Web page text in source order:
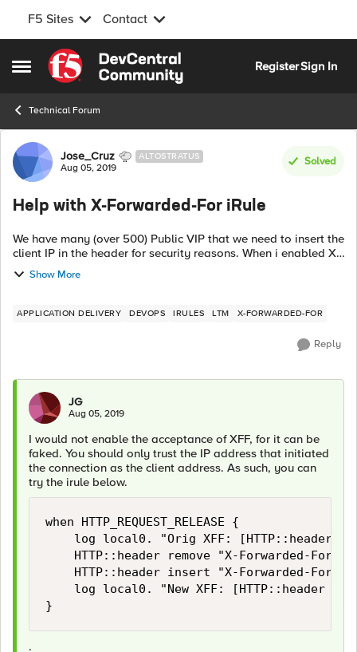
F5 Sites Contact
Open Side Menu
Skip to content
RegisterSign In
Technical Forum
Forum Discussion
Jose_Cruz ALTOSTRATUS
Aug 05, 2019
Solved
Help with X-Forwarded-For iRule
We have many (over 500) Public VIP that we need to insert the
client IP in the header for security reasons. When i enabled X-
Forwarded-For in the HTTP profile the developer informed me
they are recei...
Show More
APPLICATION DELIVERY DEVOPS IRULES LTM X-FORWARDED-FOR
Reply
JG
Aug 05, 2019
I would not enable the acceptance of XFF, for it can be
faked. You should only trust the IP address that initiated
the connection as the client address. As such, you can
try the irule below.
when HTTP_REQUEST_RELEASE {
log local0. "Orig XFF: [HTTP::header
    HTTP::header remove "X-Forwarded-For"
HTTP::header insert "X-Forwarded-For"
log local0. "New XFF: [HTTP::header
}
.